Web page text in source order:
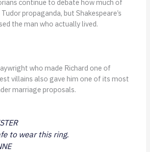
continue to debate how much of
propaganda, but Shakespeare’s
the man who actually lived.
who made Richard one of
villains also gave him one of its most
marriage proposals.
to wear this ring.